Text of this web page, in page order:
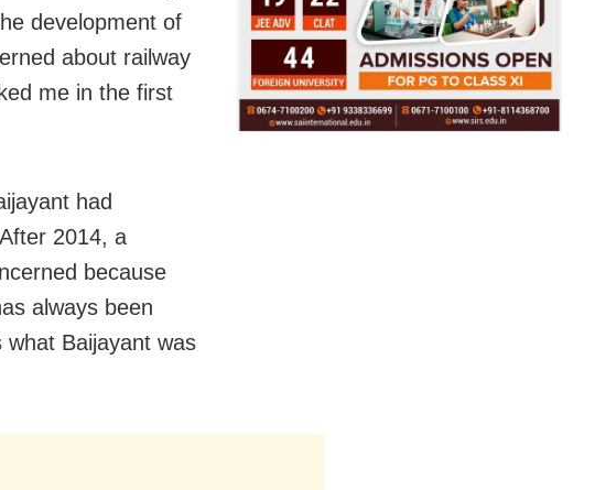
development of
about railway
me in the first
had
2014, a
because
always been
Baijayant was